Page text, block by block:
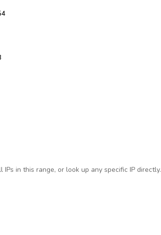
in this range, or look up any specific IP directly.